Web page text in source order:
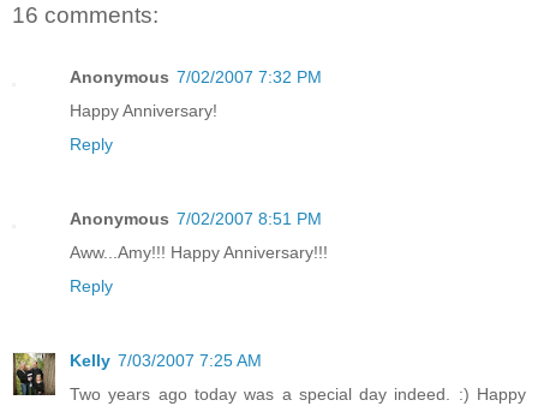
16 comments:
Anonymous 7/02/2007 7:32 PM
Happy Anniversary!
Reply
Anonymous 7/02/2007 8:51 PM
Aww...Amy!!! Happy Anniversary!!!
Reply
Kelly 7/03/2007 7:25 AM
Two years ago today was a special day indeed. :) Happy